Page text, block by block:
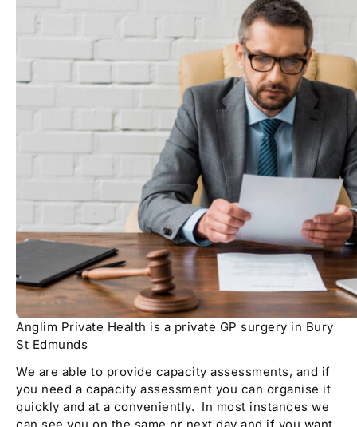
Anglim Private Health is a private GP surgery in Bury
St Edmunds
We are able to provide capacity assessments, and if
you need a capacity assessment you can organise it
quickly and at a conveniently. In most instances we